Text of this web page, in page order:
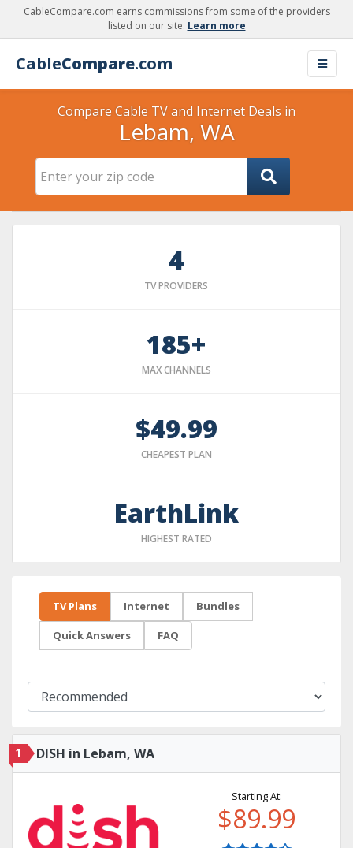
CableCompare.com earns commissions from some of the providers
listed on our site. Learn more
CableCompare.com
Compare Cable TV and Internet Deals in
Lebam, WA
4
TV PROVIDERS
185+
MAX CHANNELS
$49.99
CHEAPEST PLAN
EarthLink
HIGHEST RATED
TV Plans Internet Bundles
Quick Answers FAQ
1 DISH in Lebam, WA
Starting At:
$89.99